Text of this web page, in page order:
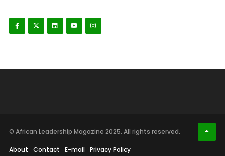
© African Leadership Magazine 2025. All rights reserved.
About Contact E-mail Privacy Policy